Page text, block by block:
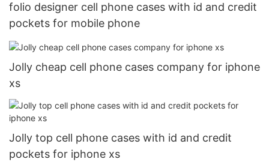
folio designer cell phone cases with id and credit
pockets for mobile phone
Jolly cheap cell phone cases company for iphone
xs
Jolly top cell phone cases with id and credit
pockets for iphone xs